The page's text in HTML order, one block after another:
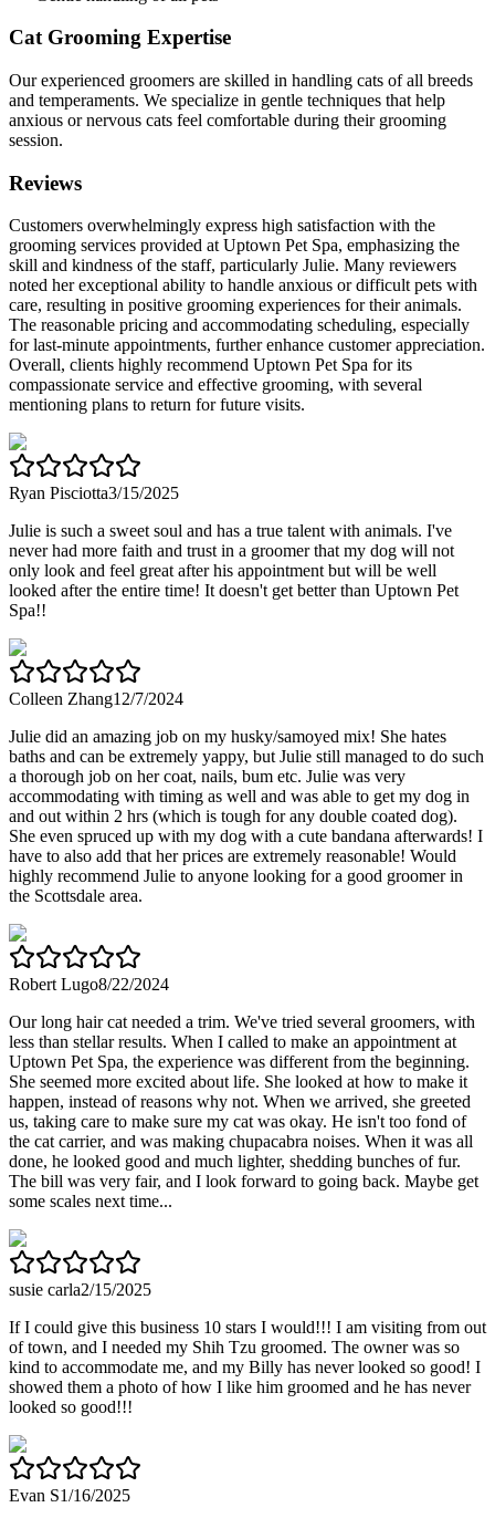
Cat Grooming Expertise
Our experienced groomers are skilled in handling cats of all breeds
and temperaments. We specialize in gentle techniques that help
anxious or nervous cats feel comfortable during their grooming
session.
Reviews
Customers overwhelmingly express high satisfaction with the
grooming services provided at Uptown Pet Spa, emphasizing the
skill and kindness of the staff, particularly Julie. Many reviewers
noted her exceptional ability to handle anxious or difficult pets with
care, resulting in positive grooming experiences for their animals.
The reasonable pricing and accommodating scheduling, especially
for last-minute appointments, further enhance customer appreciation.
Overall, clients highly recommend Uptown Pet Spa for its
compassionate service and effective grooming, with several
mentioning plans to return for future visits.
Ryan Pisciotta3/15/2025
Julie is such a sweet soul and has a true talent with animals. I've
never had more faith and trust in a groomer that my dog will not
only look and feel great after his appointment but will be well
looked after the entire time! It doesn't get better than Uptown Pet
Spa!!
Colleen Zhang12/7/2024
Julie did an amazing job on my husky/samoyed mix! She hates
baths and can be extremely yappy, but Julie still managed to do such
a thorough job on her coat, nails, bum etc. Julie was very
accommodating with timing as well and was able to get my dog in
and out within 2 hrs (which is tough for any double coated dog).
She even spruced up with my dog with a cute bandana afterwards! I
have to also add that her prices are extremely reasonable! Would
highly recommend Julie to anyone looking for a good groomer in
the Scottsdale area.
Robert Lugo8/22/2024
Our long hair cat needed a trim. We've tried several groomers, with
less than stellar results. When I called to make an appointment at
Uptown Pet Spa, the experience was different from the beginning.
She seemed more excited about life. She looked at how to make it
happen, instead of reasons why not. When we arrived, she greeted
us, taking care to make sure my cat was okay. He isn't too fond of
the cat carrier, and was making chupacabra noises. When it was all
done, he looked good and much lighter, shedding bunches of fur.
The bill was very fair, and I look forward to going back. Maybe get
some scales next time...
susie carla2/15/2025
If I could give this business 10 stars I would!!! I am visiting from out
of town, and I needed my Shih Tzu groomed. The owner was so
kind to accommodate me, and my Billy has never looked so good! I
showed them a photo of how I like him groomed and he has never
looked so good!!!
Evan S1/16/2025